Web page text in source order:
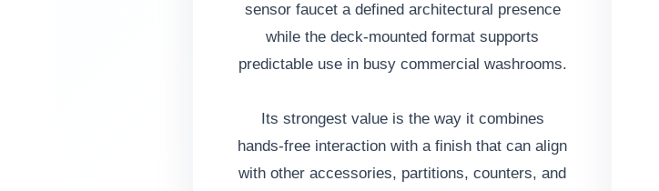
sensor faucet a defined architectural presence
while the deck-mounted format supports
predictable use in busy commercial washrooms.
Its strongest value is the way it combines
hands-free interaction with a finish that can align
with other accessories, partitions, counters, and